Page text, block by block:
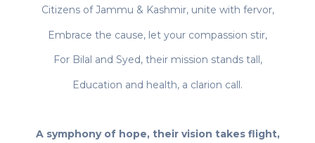
Citizens of Jammu & Kashmir, unite with fervor,
Embrace the cause, let your compassion stir,
For Bilal and Syed, their mission stands tall,
Education and health, a clarion call.
A symphony of hope, their vision takes flight,